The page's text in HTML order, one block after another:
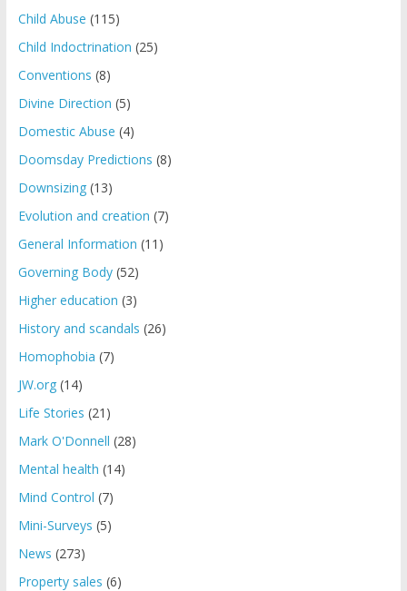
Child Abuse (115)
Child Indoctrination (25)
Conventions (8)
Divine Direction (5)
Domestic Abuse (4)
Doomsday Predictions (8)
Downsizing(13)
Evolution and creation (7)
General Information (11)
Governing Body(52)
Higher education (3)
History and scandals (26)
Homophobia (7)
JW.org(14)
Life Stories (21)
Mark O'Donnell (28)
Mental health (14)
Mind Control (7)
Mini-Surveys (5)
News (273)
Property sales (6)